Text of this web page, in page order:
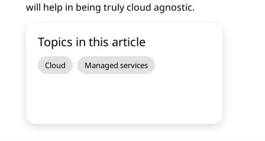
will help in being truly cloud agnostic.
Topics in this article
Cloud Managed services